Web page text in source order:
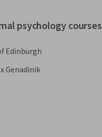
psychology courses
Edinburgh
Genadinik